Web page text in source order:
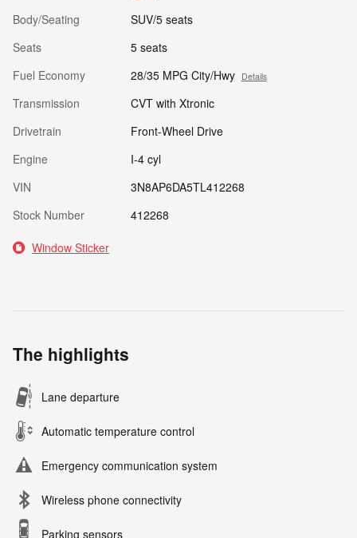
Body/Seating
SUV/5 seats
Seats
5 seats
Fuel Economy
28/35 MPG City/Hwy Details
Transmission
CVT with Xtronic
Drivetrain
Front-Wheel Drive
Engine
I-4 cyl
VIN
3N8AP6DA5TL412268
Stock Number
412268
Window Sticker
The highlights
Lane departure
Automatic temperature control
Emergency communication system
Wireless phone connectivity
Parking sensors